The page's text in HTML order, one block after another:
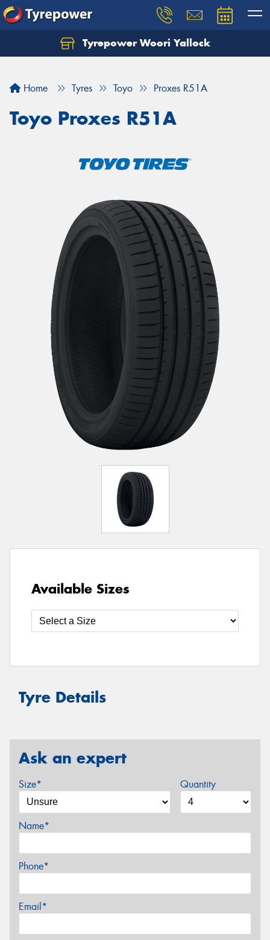
Tyrepower Woori Yallock
Home Tyres Toyo Proxes R51A
Toyo Proxes R51A
Available Sizes
Tyre Details
Ask an expert
Size* Quantity
Name*
Phone*
Email*